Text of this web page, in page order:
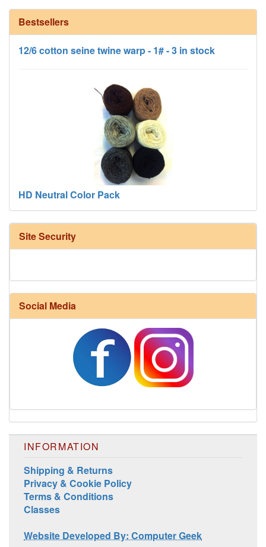
Bestsellers
12/6 cotton seine twine warp - 1# - 3 in stock
HD Neutral Color Pack
Harrisville Fall Color Pack
Site Security
Social Media
INFORMATION
Shipping & Returns
Privacy & Cookie Policy
Terms & Conditions
Classes
Website Developed By: Computer Geek